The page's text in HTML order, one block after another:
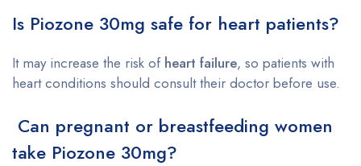
Is Piozone 30mg safe for heart patients?
It may increase the risk of heart failure, so patients with
heart conditions should consult their doctor before use.
Can pregnant or breastfeeding women
take Piozone 30mg?